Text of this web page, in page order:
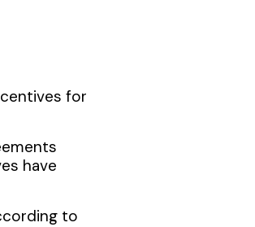
for
have
to